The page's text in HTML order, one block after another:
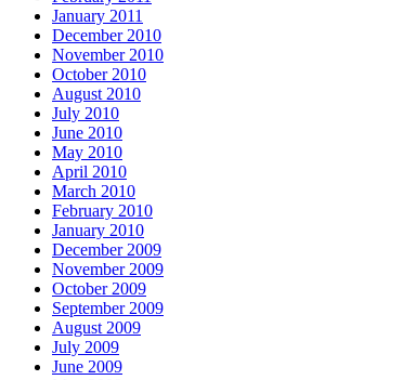
January 2011
December 2010
November 2010
October 2010
August 2010
July 2010
June 2010
May 2010
April 2010
March 2010
February 2010
January 2010
December 2009
November 2009
October 2009
September 2009
August 2009
July 2009
June 2009